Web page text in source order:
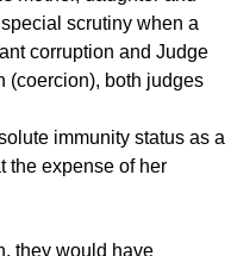
scrutiny when a
corruption and Judge
(coercion), both judges
immunity status as a
the expense of her
they would have